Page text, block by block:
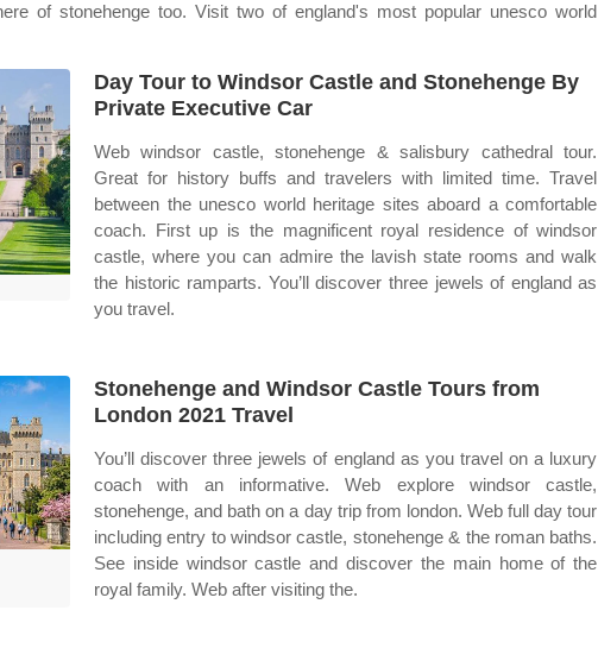
of stonehenge too. Visit two of england's most popular unesco world
Day Tour to Windsor Castle and Stonehenge By
Private Executive Car
Web windsor castle, stonehenge & salisbury cathedral tour.
Great for history buffs and travelers with limited time. Travel
between the unesco world heritage sites aboard a comfortable
coach. First up is the magnificent royal residence of windsor
castle, where you can admire the lavish state rooms and walk
the historic ramparts. You’ll discover three jewels of england as
you travel.
Stonehenge and Windsor Castle Tours from
London 2021 Travel
You’ll discover three jewels of england as you travel on a luxury
coach with an informative. Web explore windsor castle,
stonehenge, and bath on a day trip from london. Web full day tour
including entry to windsor castle, stonehenge & the roman baths.
See inside windsor castle and discover the main home of the
royal family. Web after visiting the.